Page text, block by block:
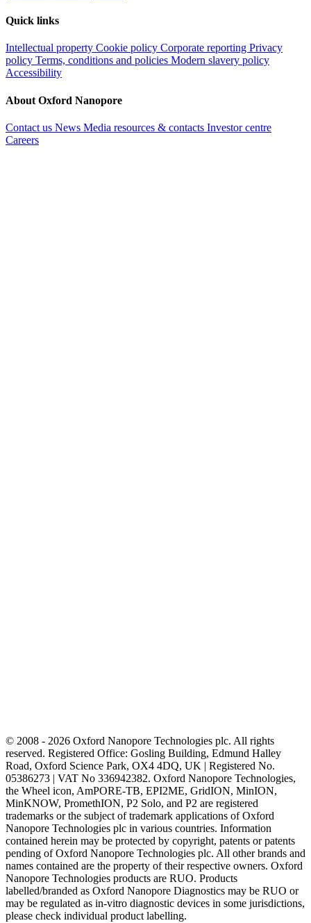
Quick links
Intellectual property Cookie policy Corporate reporting Privacy
policy Terms, conditions and policies Modern slavery policy
Accessibility
About Oxford Nanopore
Contact us News Media resources & contacts Investor centre
Careers
© 2008 - 2026 Oxford Nanopore Technologies plc. All rights
reserved. Registered Office: Gosling Building, Edmund Halley
Road, Oxford Science Park, OX4 4DQ, UK | Registered No.
05386273 | VAT No 336942382. Oxford Nanopore Technologies,
the Wheel icon, AmPORE-TB, EPI2ME, GridION, MinION,
MinKNOW, PromethION, P2 Solo, and P2 are registered
trademarks or the subject of trademark applications of Oxford
Nanopore Technologies plc in various countries. Information
contained herein may be protected by copyright, patents or patents
pending of Oxford Nanopore Technologies plc. All other brands and
names contained are the property of their respective owners. Oxford
Nanopore Technologies products are RUO. Products
labelled/branded as Oxford Nanopore Diagnostics may be RUO or
may be regulated as in‐vitro diagnostic devices in some jurisdictions,
please check individual product labelling.